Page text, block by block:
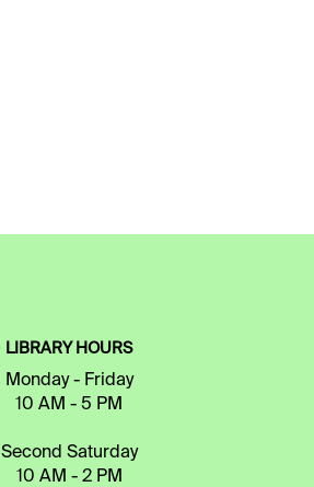
LIBRARY HOURS
Monday - Friday
10 AM - 5 PM
Second Saturday
10 AM - 2 PM